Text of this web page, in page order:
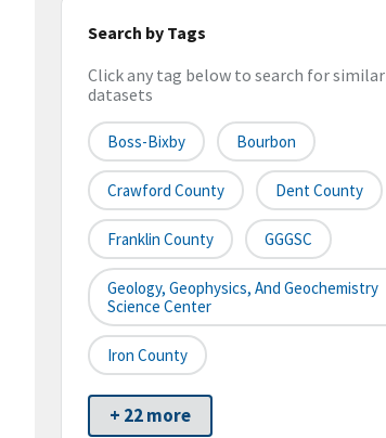
Search by Tags
Click any tag below to search for similar
datasets
Boss-Bixby Bourbon
Crawford County Dent County
Franklin County GGGSC
Geology, Geophysics, And Geochemistry
Science Center
Iron County
+ 22 more